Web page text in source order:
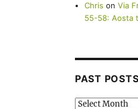
Chris onVia
55-58: Aosta
PAST POSTS
Past